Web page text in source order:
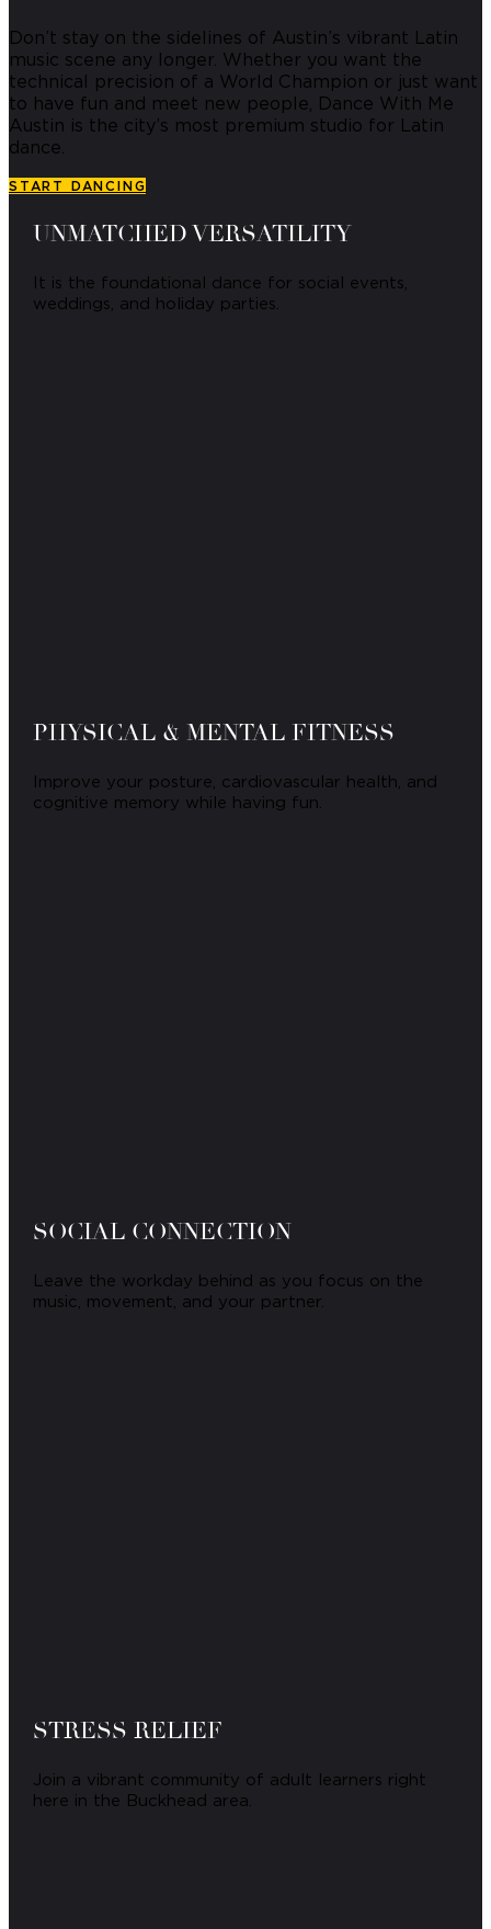
Don’t stay on the sidelines of Austin’s vibrant Latin
music scene any longer. Whether you want the
technical precision of a World Champion or just want
to have fun and meet new people, Dance With Me
Austin is the city’s most premium studio for Latin
dance.
START DANCING
UNMATCHED VERSATILITY
It is the foundational dance for social events,
weddings, and holiday parties.
PHYSICAL & MENTAL FITNESS
Improve your posture, cardiovascular health, and
cognitive memory while having fun.
SOCIAL CONNECTION
Leave the workday behind as you focus on the
music, movement, and your partner.
STRESS RELIEF
Join a vibrant community of adult learners right
here in the Buckhead area.